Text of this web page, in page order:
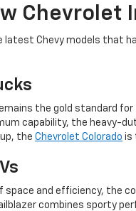
Chevrolet
latest Chevy models that
the gold standard
capability, the heavy-
the Chevrolet Colorado is
space and efficiency, the
combines sporty